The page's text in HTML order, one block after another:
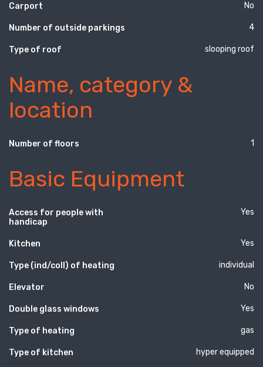
Carport No
Number of outside parkings 4
Type of roof slooping roof
Name, category &
location
Number of floors 1
Basic Equipment
Access for people with
handicap
Yes
Kitchen Yes
Type (ind/coll) of heating individual
Elevator No
Double glass windows Yes
Type of heating gas
Type of kitchen hyper equipped